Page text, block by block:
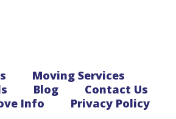
Moving Services
Blog
Contact Us
Info
Privacy Policy